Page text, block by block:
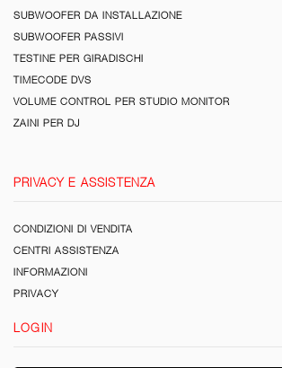
SUBWOOFER DA INSTALLAZIONE
SUBWOOFER PASSIVI
TESTINE PER GIRADISCHI
TIMECODE DVS
VOLUME CONTROL PER STUDIO MONITOR
ZAINI PER DJ
PRIVACY E ASSISTENZA
CONDIZIONI DI VENDITA
CENTRI ASSISTENZA
INFORMAZIONI
PRIVACY
LOGIN